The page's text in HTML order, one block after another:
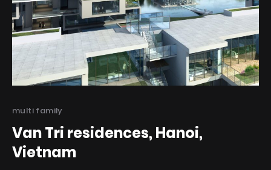
Categories
multi family
Van Tri residences, Hanoi,
Vietnam